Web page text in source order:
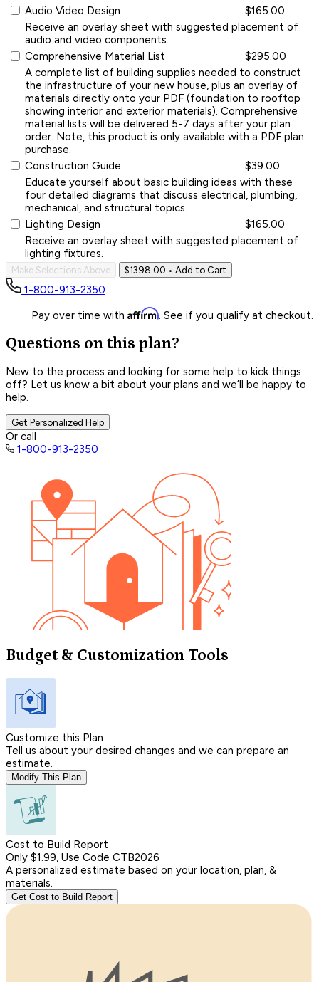
Audio Video Design
$165.00
Receive an overlay sheet with suggested placement of
audio and video components.
Comprehensive Material List
$295.00
A complete list of building supplies needed to construct
the infrastructure of your new house, plus an overlay of
materials directly onto your PDF (foundation to rooftop
showing interior and exterior materials). Comprehensive
material lists will be delivered 5-7 days after your plan
order. Note, this product is only available with a PDF plan
purchase.
Construction Guide
$39.00
Educate yourself about basic building ideas with these
four detailed diagrams that discuss electrical, plumbing,
mechanical, and structural topics.
Lighting Design
$165.00
Receive an overlay sheet with suggested placement of
lighting fixtures.
Make Selections Above $1398.00 • Add to Cart
1-800-913-2350
Pay over time with Affirm. See if you qualify at checkout.
Questions on this plan?
New to the process and looking for some help to kick things
off? Let us know a bit about your plans and we’ll be happy to
help.
Get Personalized Help
Or call
1-800-913-2350
Budget & Customization Tools
Customize this Plan
Tell us about your desired changes and we can prepare an
estimate.
Modify This Plan
Cost to Build Report
Only $1.99, Use Code CTB2026
A personalized estimate based on your location, plan, &
materials.
Get Cost to Build Report